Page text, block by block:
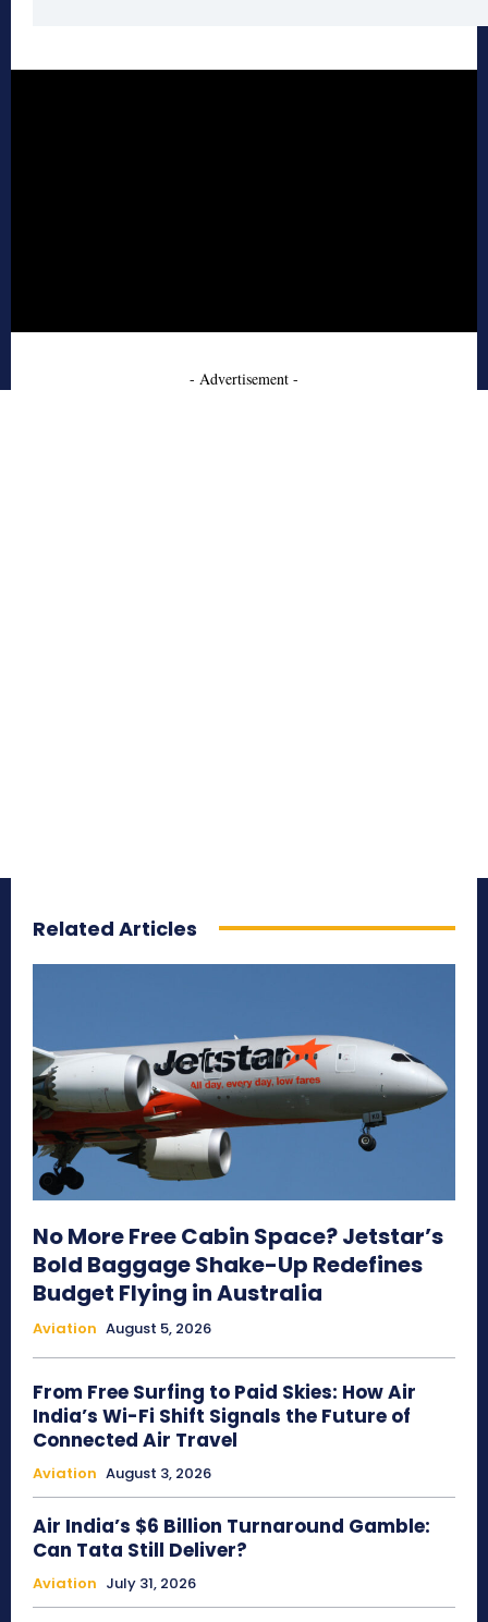
- Advertisement -
Related Articles
No More Free Cabin Space? Jetstar’s
Bold Baggage Shake-Up Redefines
Budget Flying in Australia
Aviation August 5, 2026
From Free Surfing to Paid Skies: How Air
India’s Wi-Fi Shift Signals the Future of
Connected Air Travel
Aviation August 3, 2026
Air India’s $6 Billion Turnaround Gamble:
Can Tata Still Deliver?
Aviation July 31, 2026